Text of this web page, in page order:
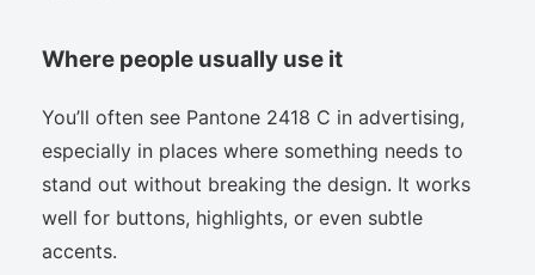
Where people usually use it
You’ll often see Pantone 2418 C in advertising,
especially in places where something needs to
stand out without breaking the design. It works
well for buttons, highlights, or even subtle
accents.